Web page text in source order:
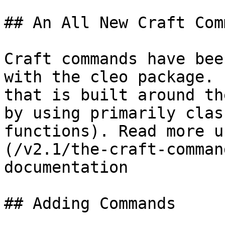
## An All New Craft
Craft commands have
with the cleo
that is built around
by using primarily
functions). Read more
(/v2.1/the-craft-
documentation
## Adding Commands